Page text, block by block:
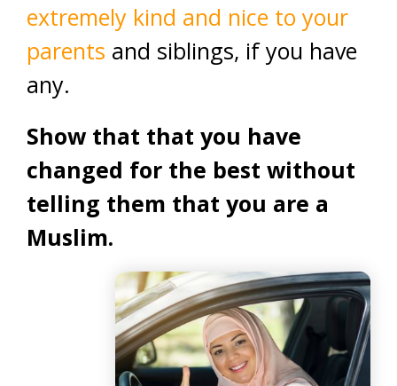
extremely kind and nice to your
parents and siblings, if you have
any.
Show that that you have
changed for the best without
telling them that you are a
Muslim.